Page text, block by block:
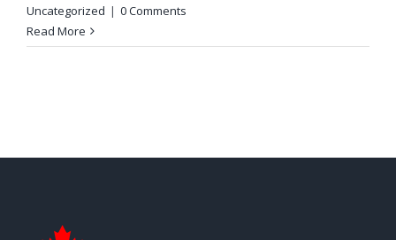
Uncategorized | 0 Comments
Read More